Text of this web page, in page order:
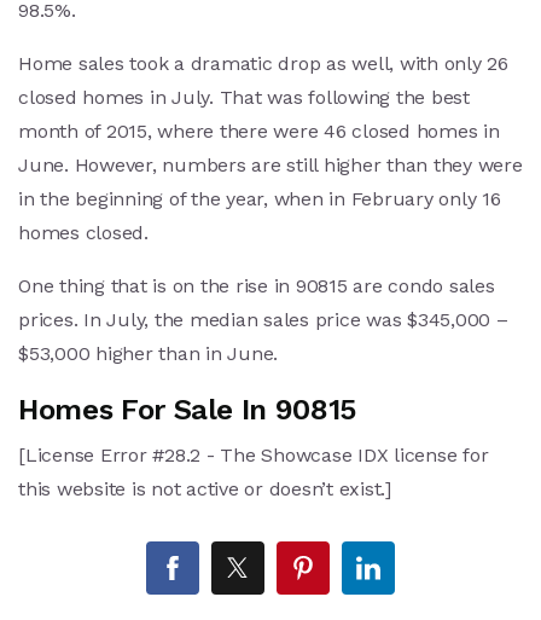
98.5%.
Home sales took a dramatic drop as well, with only 26
closed homes in July. That was following the best
month of 2015, where there were 46 closed homes in
June. However, numbers are still higher than they were
in the beginning of the year, when in February only 16
homes closed.
One thing that is on the rise in 90815 are condo sales
prices. In July, the median sales price was $345,000 –
$53,000 higher than in June.
Homes For Sale In 90815
[License Error #28.2 - The Showcase IDX license for
this website is not active or doesn’t exist.]